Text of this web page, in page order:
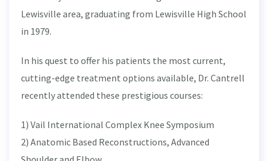
Lewisville area, graduating from Lewisville High School
in 1979.
In his quest to offer his patients the most current,
cutting-edge treatment options available, Dr. Cantrell
recently attended these prestigious courses:
1) Vail International Complex Knee Symposium
2) Anatomic Based Reconstructions, Advanced